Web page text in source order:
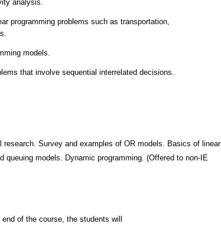
Survey and examples of OR models. Basics of linear
queuing models. Dynamic programming. (Offered to non-IE